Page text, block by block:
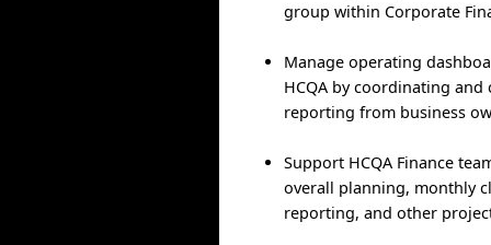
group within Corporate
Manage operating
HCQA by coordinating
reporting from business
Support HCQA Finance
overall planning, monthly
reporting, and other